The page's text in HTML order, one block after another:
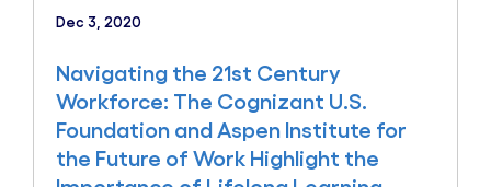
Dec 3, 2020
Navigating the 21st Century
Workforce: The Cognizant U.S.
Foundation and Aspen Institute for
the Future of Work Highlight the